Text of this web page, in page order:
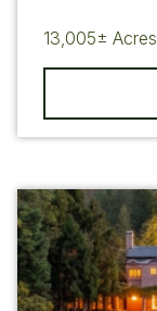
13,005± Acres